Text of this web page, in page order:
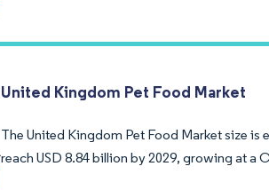
United Kingdom Pet Food Market
The United Kingdom Pet Food Market size is
reach USD 8.84 billion by 2029, growing at a